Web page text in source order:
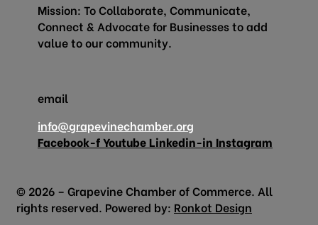
Mission: To Collaborate, Communicate,
Connect & Advocate for Businesses to add
value to our community.
email
info@grapevinechamber.org
Facebook-fYoutube Linkedin-in Instagram
© 2026 – Grapevine Chamber of Commerce. All
rights reserved. Powered by: Ronkot Design